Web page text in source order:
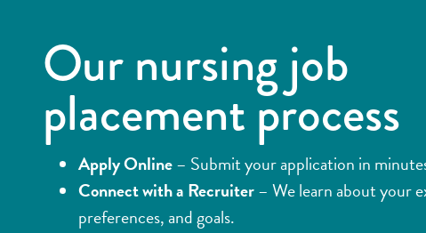
Our nursing job
placement process
Apply Online– Submit your application in
Connect with a Recruiter– We learn about your
preferences, and goals.